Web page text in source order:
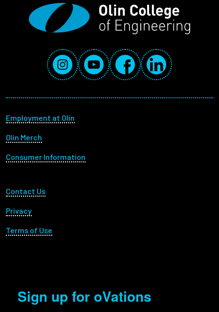
Social Media Links
InstagramYouTube FacebookLinkedIn
Footer menu
Employment at Olin
Olin Merch
Consumer Information
Footer Utility
Contact Us
Privacy
Terms of Use
Sign up for oVations